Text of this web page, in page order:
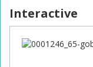
Interactive